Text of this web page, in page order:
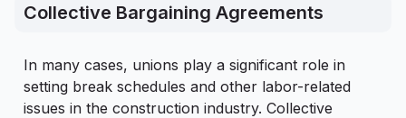
Collective Bargaining Agreements
In many cases, unions play a significant role in
setting break schedules and other labor-related
issues in the construction industry. Collective